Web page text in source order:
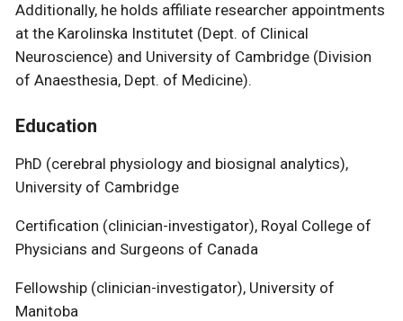
Additionally, he holds affiliate researcher appointments
at the Karolinska Institutet (Dept. of Clinical
Neuroscience) and University of Cambridge (Division
of Anaesthesia, Dept. of Medicine).
Education
PhD (cerebral physiology and biosignal analytics),
University of Cambridge
Certification (clinician-investigator), Royal College of
Physicians and Surgeons of Canada
Fellowship (clinician-investigator), University of
Manitoba